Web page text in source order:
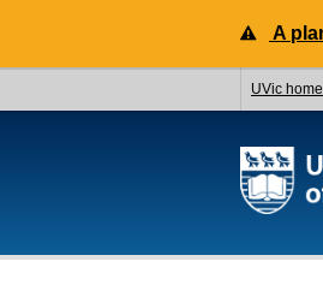
A
UVic home